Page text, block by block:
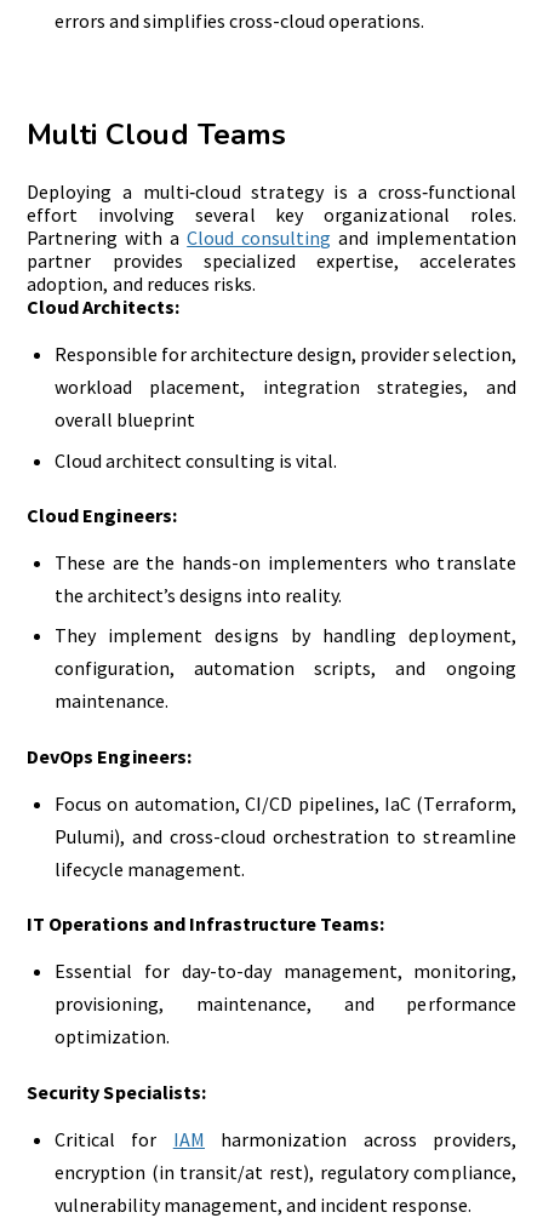
errors and simplifies cross-cloud operations.
Multi Cloud Teams
Deploying a multi‑cloud strategy is a cross‑functional
effort involving several key organizational roles.
Partnering with aCloud consulting and implementation
partner provides specialized expertise, accelerates
adoption, and reduces risks.
Cloud Architects:
Responsible for architecture design, provider selection,
workload placement, integration strategies, and
overall blueprint
Cloud architect consulting is vital.
Cloud Engineers:
These are the hands-on implementers who translate
the architect’s designs into reality.
They implement designs by handling deployment,
configuration, automation scripts, and ongoing
maintenance.
DevOps Engineers:
Focus on automation, CI/CD pipelines, IaC (Terraform,
Pulumi), and cross-cloud orchestration to streamline
lifecycle management.
IT Operations and Infrastructure Teams:
Essential for day-to-day management, monitoring,
provisioning, maintenance, and performance
optimization.
Security Specialists:
Critical for IAM harmonization across providers,
encryption (in transit/at rest), regulatory compliance,
vulnerability management, and incident response.